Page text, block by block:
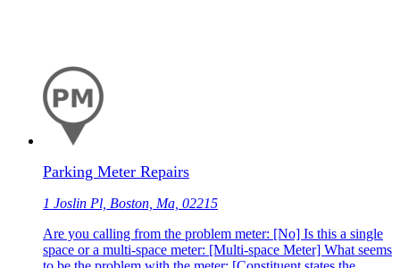
Parking Meter Repairs
1 Joslin Pl, Boston, Ma, 02215
Are you calling from the problem meter: [No] Is this a single
space or a multi-space meter: [Multi-space Meter] What seems